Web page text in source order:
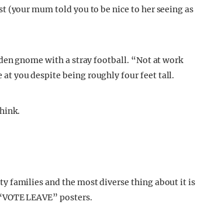
(your mum told you to be nice to her seeing as
gnome with a stray football. “Not at work
at you despite being roughly four feet tall.
families and the most diverse thing about it is
LEAVE” posters.